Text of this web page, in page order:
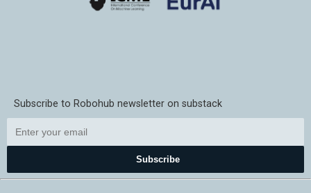
Subscribe to Robohub newsletter on substack
Subscribe